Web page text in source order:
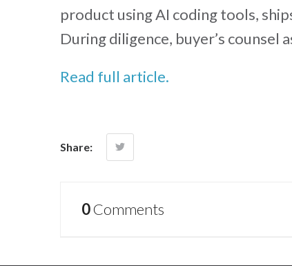
product using AI coding tools,
During diligence, buyer’s counsel
Read full article.
Share:
0Comments